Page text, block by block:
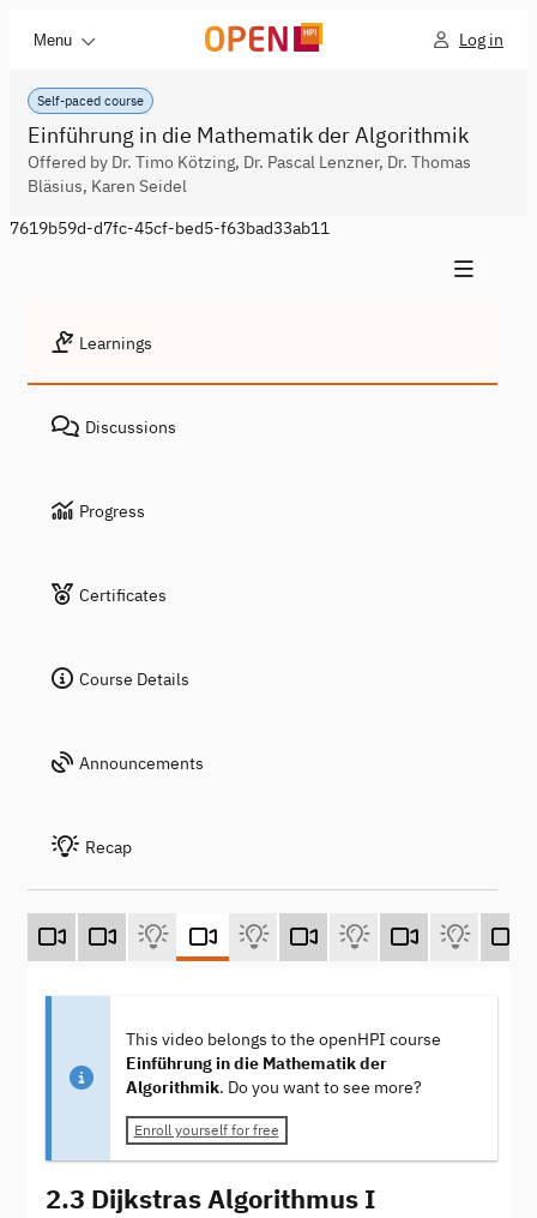
Menu Log in
Self-paced course
Einführung in die Mathematik der Algorithmik
Offered by Dr. Timo Kötzing, Dr. Pascal Lenzner, Dr. Thomas
Bläsius, Karen Seidel
7619b59d-d7fc-45cf-bed5-f63bad33ab11
Learnings
Discussions
Progress
Certificates
Course Details
Announcements
Recap
This video belongs to the openHPI course
Einführung in die Mathematik der
Algorithmik. Do you want to see more?
Enroll yourself for free
2.3 Dijkstras Algorithmus I